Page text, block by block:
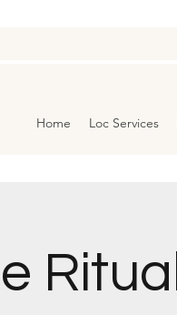
Home Loc Services
Ritual